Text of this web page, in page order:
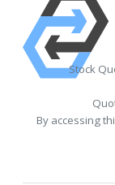
Stock
By accessing